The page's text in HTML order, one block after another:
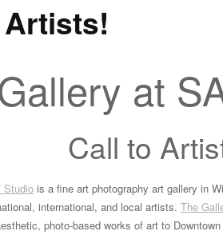
at
Call to
Studio is a fine art photography art gallery in
international, and local artists. The
photo-based works of art to